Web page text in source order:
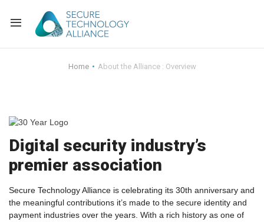
Alliance
U.S. Payments
Current Members
Membership
Back
Alliance News
Events
Home About the Alliance : Overview
Digital security industry’s
premier association
Secure Technology Alliance is celebrating its 30th anniversary and
the meaningful contributions it’s made to the secure identity and
payment industries over the years. With a rich history as one of